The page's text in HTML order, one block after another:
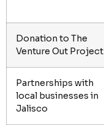
Donation to The
Venture Out Project
Partnerships with
local businesses in
Jalisco